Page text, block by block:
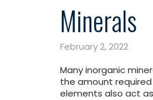
Minerals
February 2, 2022
Many inorganic
the amount
elements also act as